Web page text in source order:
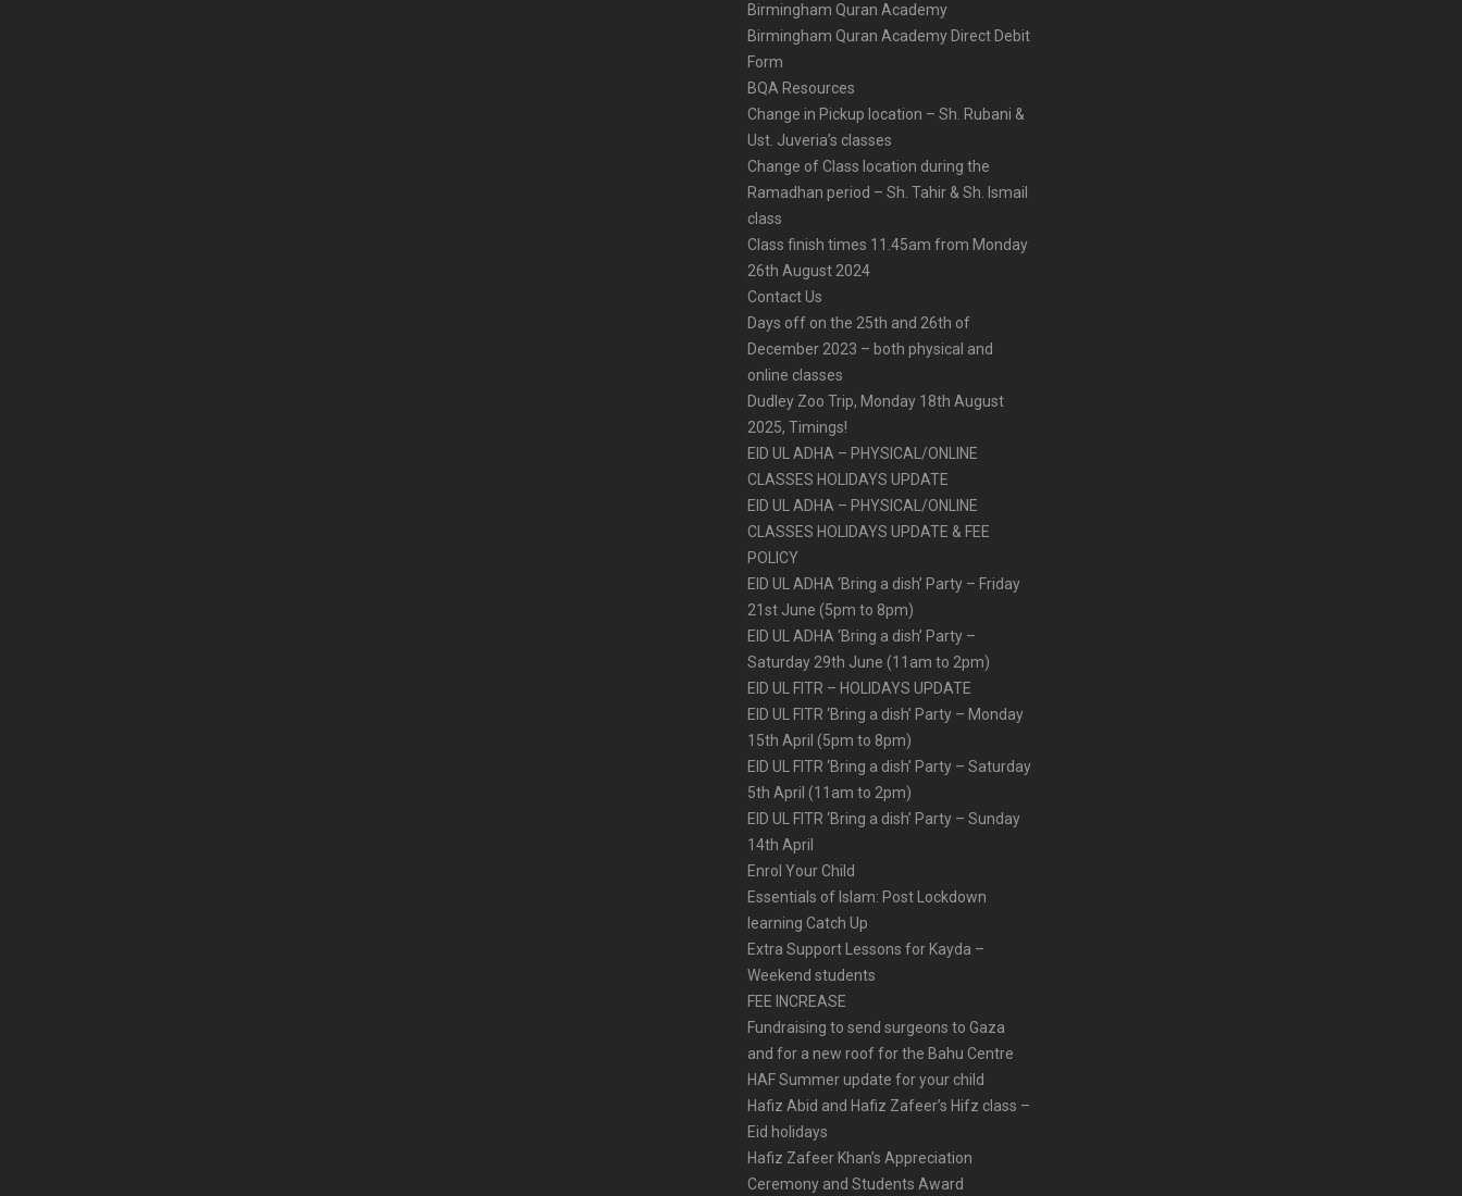
Birmingham Quran Academy
Birmingham Quran Academy Direct Debit
Form
BQA Resources
Change in Pickup location – Sh. Rubani &
Ust. Juveria’s classes
Change of Class location during the
Ramadhan period – Sh. Tahir & Sh. Ismail
class
Class finish times 11.45am from Monday
26th August 2024
Contact Us
Days off on the 25th and 26th of
December 2023 – both physical and
online classes
Dudley Zoo Trip, Monday 18th August
2025, Timings!
EID UL ADHA – PHYSICAL/ONLINE
CLASSES HOLIDAYS UPDATE
EID UL ADHA – PHYSICAL/ONLINE
CLASSES HOLIDAYS UPDATE & FEE
POLICY
EID UL ADHA ‘Bring a dish’ Party – Friday
21st June (5pm to 8pm)
EID UL ADHA ‘Bring a dish’ Party –
Saturday 29th June (11am to 2pm)
EID UL FITR – HOLIDAYS UPDATE
EID UL FITR ‘Bring a dish’ Party – Monday
15th April (5pm to 8pm)
EID UL FITR ‘Bring a dish’ Party – Saturday
5th April (11am to 2pm)
EID UL FITR ‘Bring a dish’ Party – Sunday
14th April
Enrol Your Child
Essentials of Islam: Post Lockdown
learning Catch Up
Extra Support Lessons for Kayda –
Weekend students
FEE INCREASE
Fundraising to send surgeons to Gaza
and for a new roof for the Bahu Centre
HAF Summer update for your child
Hafiz Abid and Hafiz Zafeer’s Hifz class –
Eid holidays
Hafiz Zafeer Khan’s Appreciation
Ceremony and Students Award